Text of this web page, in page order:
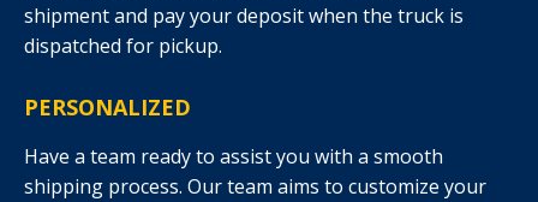
shipment and pay your deposit when the truck is
dispatched for pickup.
PERSONALIZED
Have a team ready to assist you with a smooth
shipping process. Our team aims to customize your